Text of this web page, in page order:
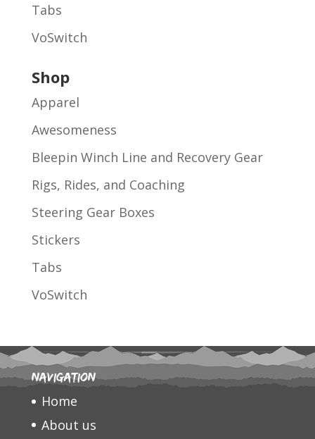
Tabs
VoSwitch
Shop
Apparel
Awesomeness
Bleepin Winch Line and Recovery Gear
Rigs, Rides, and Coaching
Steering Gear Boxes
Stickers
Tabs
VoSwitch
Navigation
Home
About us